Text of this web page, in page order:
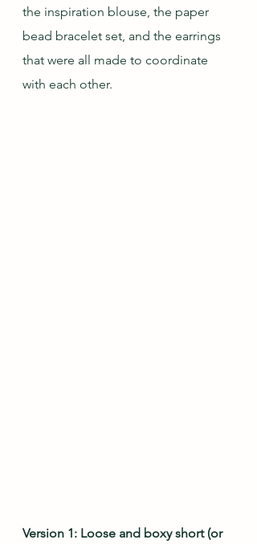
the inspiration blouse, the paper
bead bracelet set, and the earrings
that were all made to coordinate
with each other.
Version 1: Loose and boxy short (or